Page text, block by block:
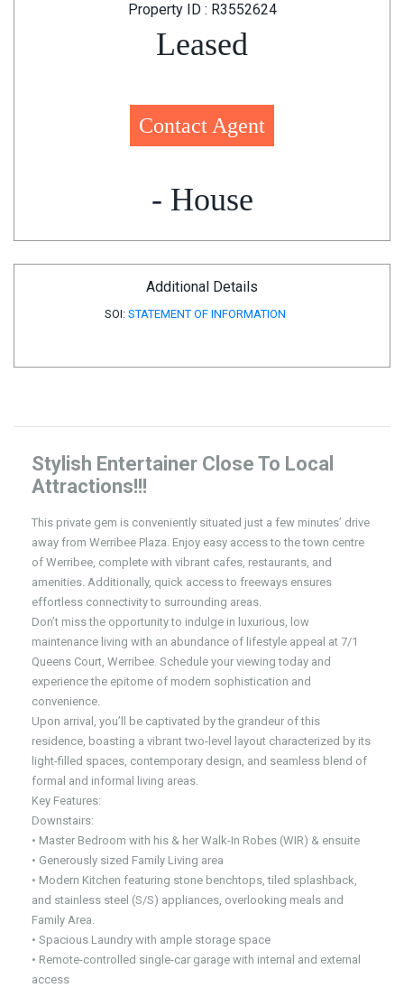
Property ID : R3552624
Leased
Contact Agent
- House
Additional Details
SOI: STATEMENT OF INFORMATION
Stylish Entertainer Close To Local
Attractions!!!
This private gem is conveniently situated just a few minutes’ drive
away from Werribee Plaza. Enjoy easy access to the town centre
of Werribee, complete with vibrant cafes, restaurants, and
amenities. Additionally, quick access to freeways ensures
effortless connectivity to surrounding areas.
Don’t miss the opportunity to indulge in luxurious, low
maintenance living with an abundance of lifestyle appeal at 7/1
Queens Court, Werribee. Schedule your viewing today and
experience the epitome of modern sophistication and
convenience.
Upon arrival, you’ll be captivated by the grandeur of this
residence, boasting a vibrant two-level layout characterized by its
light-filled spaces, contemporary design, and seamless blend of
formal and informal living areas.
Key Features:
Downstairs:
• Master Bedroom with his & her Walk-In Robes (WIR) & ensuite
• Generously sized Family Living area
• Modern Kitchen featuring stone benchtops, tiled splashback,
and stainless steel (S/S) appliances, overlooking meals and
Family Area.
• Spacious Laundry with ample storage space
• Remote-controlled single-car garage with internal and external
access